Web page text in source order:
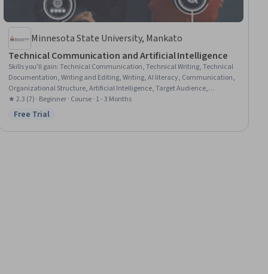
Minnesota State University, Mankato
Technical Communication and Artificial Intelligence
Skills you'll gain:Technical Communication, Technical Writing, Technical
Documentation, Writing and Editing, Writing, AI literacy, Communication,
Organizational Structure, Artificial Intelligence, Target Audience,
Generative AI, Self-Awareness
★ 2.3 (7) · Beginner · Course · 1 - 3 Months
Status: Free Trial
Free Trial